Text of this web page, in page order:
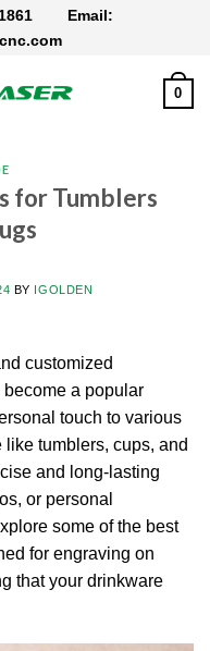
Email:
0
for Tumblers
BY IGOLDEN
customized
become a popular
touch to various
tumblers, cups, and
and long-lasting
or personal
some of the best
for engraving on
that your drinkware